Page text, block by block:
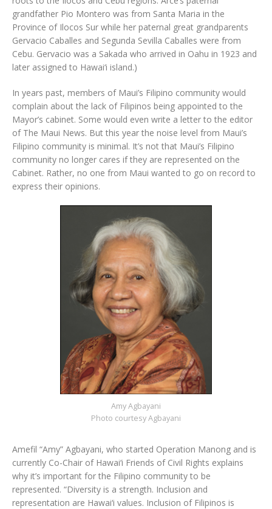
grandfather Pio Montero was from Santa Maria in the
Province of Ilocos Sur while her paternal great grandparents
Gervacio Caballes and Segunda Sevilla Caballes were from
Cebu. Gervacio was a Sakada who arrived in Oahu in 1923 and
later assigned to Hawai‘i island.)
In years past, members of Maui’s Filipino community would
complain about the lack of Filipinos being appointed to the
Mayor’s cabinet. Some would even write a letter to the editor
of The Maui News. But this year the noise level from Maui’s
Filipino community is minimal. It’s not that Maui’s Filipino
community no longer cares if they are represented on the
Cabinet. Rather, no one from Maui wanted to go on record to
express their opinions.
Amy Agbayani
Photo courtesy Agbayani
Amefil “Amy” Agbayani, who started Operation Manong and is
currently Co-Chair of Hawai‘i Friends of Civil Rights explains
why it’s important for the Filipino community to be
represented. “Diversity is a strength. Inclusion and
representation are Hawai‘i values. Inclusion of Filipinos is